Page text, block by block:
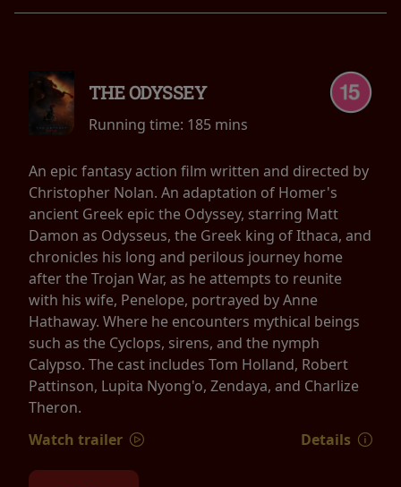
THE ODYSSEY
Running time: 185 mins
An epic fantasy action film written and directed by
Christopher Nolan. An adaptation of Homer's
ancient Greek epic the Odyssey, starring Matt
Damon as Odysseus, the Greek king of Ithaca, and
chronicles his long and perilous journey home
after the Trojan War, as he attempts to reunite
with his wife, Penelope, portrayed by Anne
Hathaway. Where he encounters mythical beings
such as the Cyclops, sirens, and the nymph
Calypso. The cast includes Tom Holland, Robert
Pattinson, Lupita Nyong'o, Zendaya, and Charlize
Theron.
Watch trailer
Details